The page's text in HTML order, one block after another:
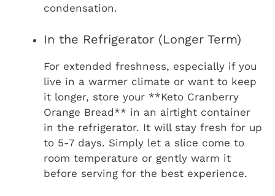
condensation.
In the Refrigerator (Longer Term)
For extended freshness, especially if you
live in a warmer climate or want to keep
it longer, store your **Keto Cranberry
Orange Bread** in an airtight container
in the refrigerator. It will stay fresh for up
to 5-7 days. Simply let a slice come to
room temperature or gently warm it
before serving for the best experience.